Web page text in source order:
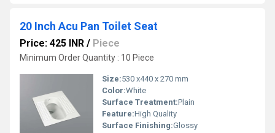
20 Inch Acu Pan Toilet Seat
Price: 425 INR / Piece
Minimum Order Quantity : 10 Piece
Size:530 x440 x 270 mm
Color:White
Surface Treatment:Plain
Feature:High Quality
Surface Finishing:Glossy